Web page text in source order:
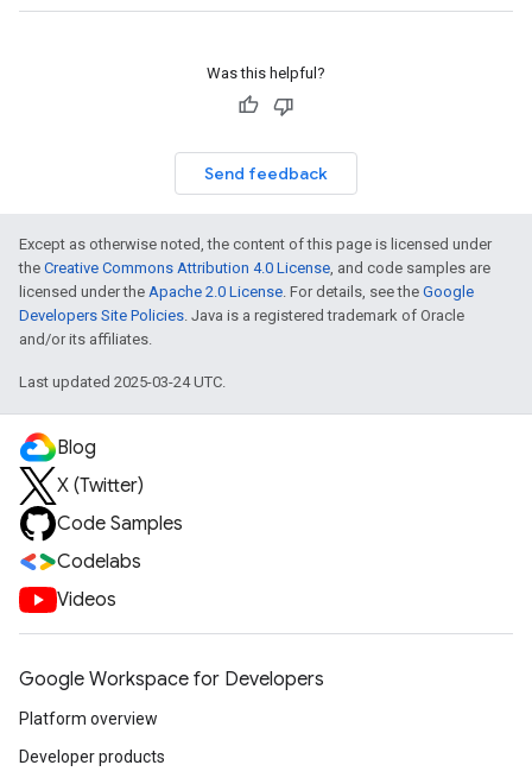
Was this helpful?
Send feedback
Except as otherwise noted, the content of this page is licensed under
the Creative Commons Attribution 4.0 License, and code samples are
licensed under the Apache 2.0 License. For details, see the Google
Developers Site Policies. Java is a registered trademark of Oracle
and/or its affiliates.
Last updated 2025-03-24 UTC.
Blog
X (Twitter)
Code Samples
Codelabs
Videos
Google Workspace for Developers
Platform overview
Developer products